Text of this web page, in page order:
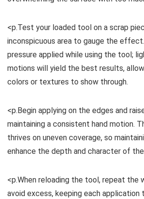
<p.Test your loaded tool on a scrap
inconspicuous area to gauge the
pressure applied while using the tool;
motions will yield the best results,
colors or textures to show through.
<p.Begin applying on the edges and
maintaining a consistent hand motion.
thrives on uneven coverage, so
enhance the depth and character of the
<p.When reloading the tool, repeat the
avoid excess, keeping each application